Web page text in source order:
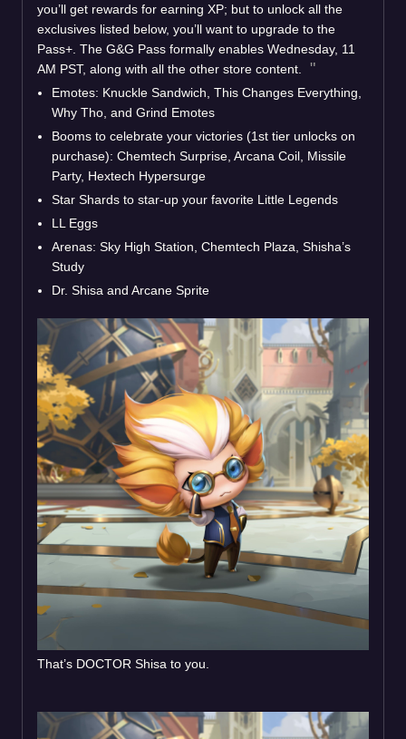
you’ll get rewards for earning XP; but to unlock all the
exclusives listed below, you’ll want to upgrade to the
Pass+. The G&G Pass formally enables Wednesday, 11
AM PST, along with all the other store content.
Emotes: Knuckle Sandwich, This Changes Everything,
Why Tho, and Grind Emotes
Booms to celebrate your victories (1st tier unlocks on
purchase): Chemtech Surprise, Arcana Coil, Missile
Party, Hextech Hypersurge
Star Shards to star-up your favorite Little Legends
LL Eggs
Arenas: Sky High Station, Chemtech Plaza, Shisha’s
Study
Dr. Shisa and Arcane Sprite
That’s DOCTOR Shisa to you.